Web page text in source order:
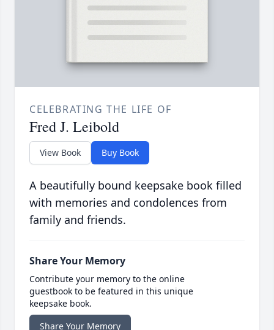
CELEBRATING THE LIFE OF
Fred J. Leibold
View Book Buy Book
A beautifully bound keepsake book filled
with memories and condolences from
family and friends.
Share Your Memory
Contribute your memory to the online
guestbook to be featured in this unique
keepsake book.
Share Your Memory